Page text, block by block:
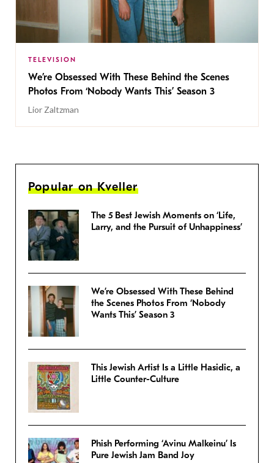
TELEVISION
We’re Obsessed With These Behind the Scenes
Photos From ‘Nobody Wants This’ Season 3
Lior Zaltzman
Popular on Kveller
The 5 Best Jewish Moments on ‘Life,
Larry, and the Pursuit of Unhappiness’
We’re Obsessed With These Behind
the Scenes Photos From ‘Nobody
Wants This’ Season 3
This Jewish Artist Is a Little Hasidic, a
Little Counter-Culture
Phish Performing ‘Avinu Malkeinu’ Is
Pure Jewish Jam Band Joy